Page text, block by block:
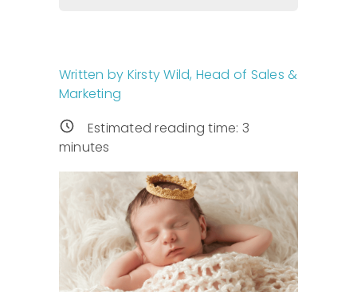
Written by Kirsty Wild, Head of Sales &
Marketing
Estimated reading time: 3
minutes